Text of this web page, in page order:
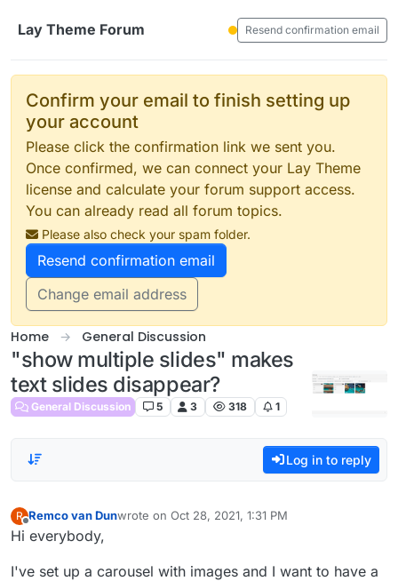
Lay Theme Forum
Resend confirmation email
Confirm your email to finish setting up
your account
Please click the confirmation link we sent you.
Once confirmed, we can connect your Lay Theme
license and calculate your forum support access.
You can already read all forum topics.
Please also check your spam folder.
Resend confirmation email
Change email address
Home General Discussion
"show multiple slides" makes
text slides disappear?
General Discussion 5 3 318 1
Log in to reply
R
Offline
Remco van Dunwrote on Oct 28, 2021, 1:31 PM
last edited by
Hi everybody,
I've set up a carousel with images and I want to have a